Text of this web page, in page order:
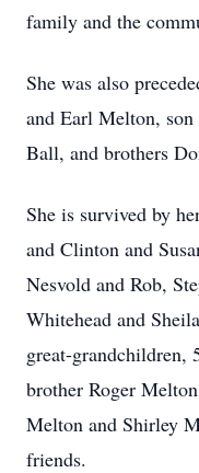
family and the
She was also
and Earl Melton,
Ball, and brothers
She is survived by
and Clinton and
Nesvold and Rob,
Whitehead and
great-grandchildren,
brother Roger
Melton and Shirley
friends.